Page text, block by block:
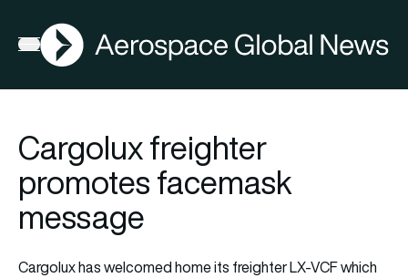
Open menu
AGN
Cargolux freighter
promotes facemask
message
Cargolux has welcomed home its freighter LX-VCF which